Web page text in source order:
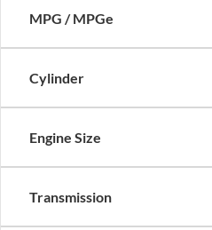
MPG / MPGe
Cylinder
Engine Size
Transmission